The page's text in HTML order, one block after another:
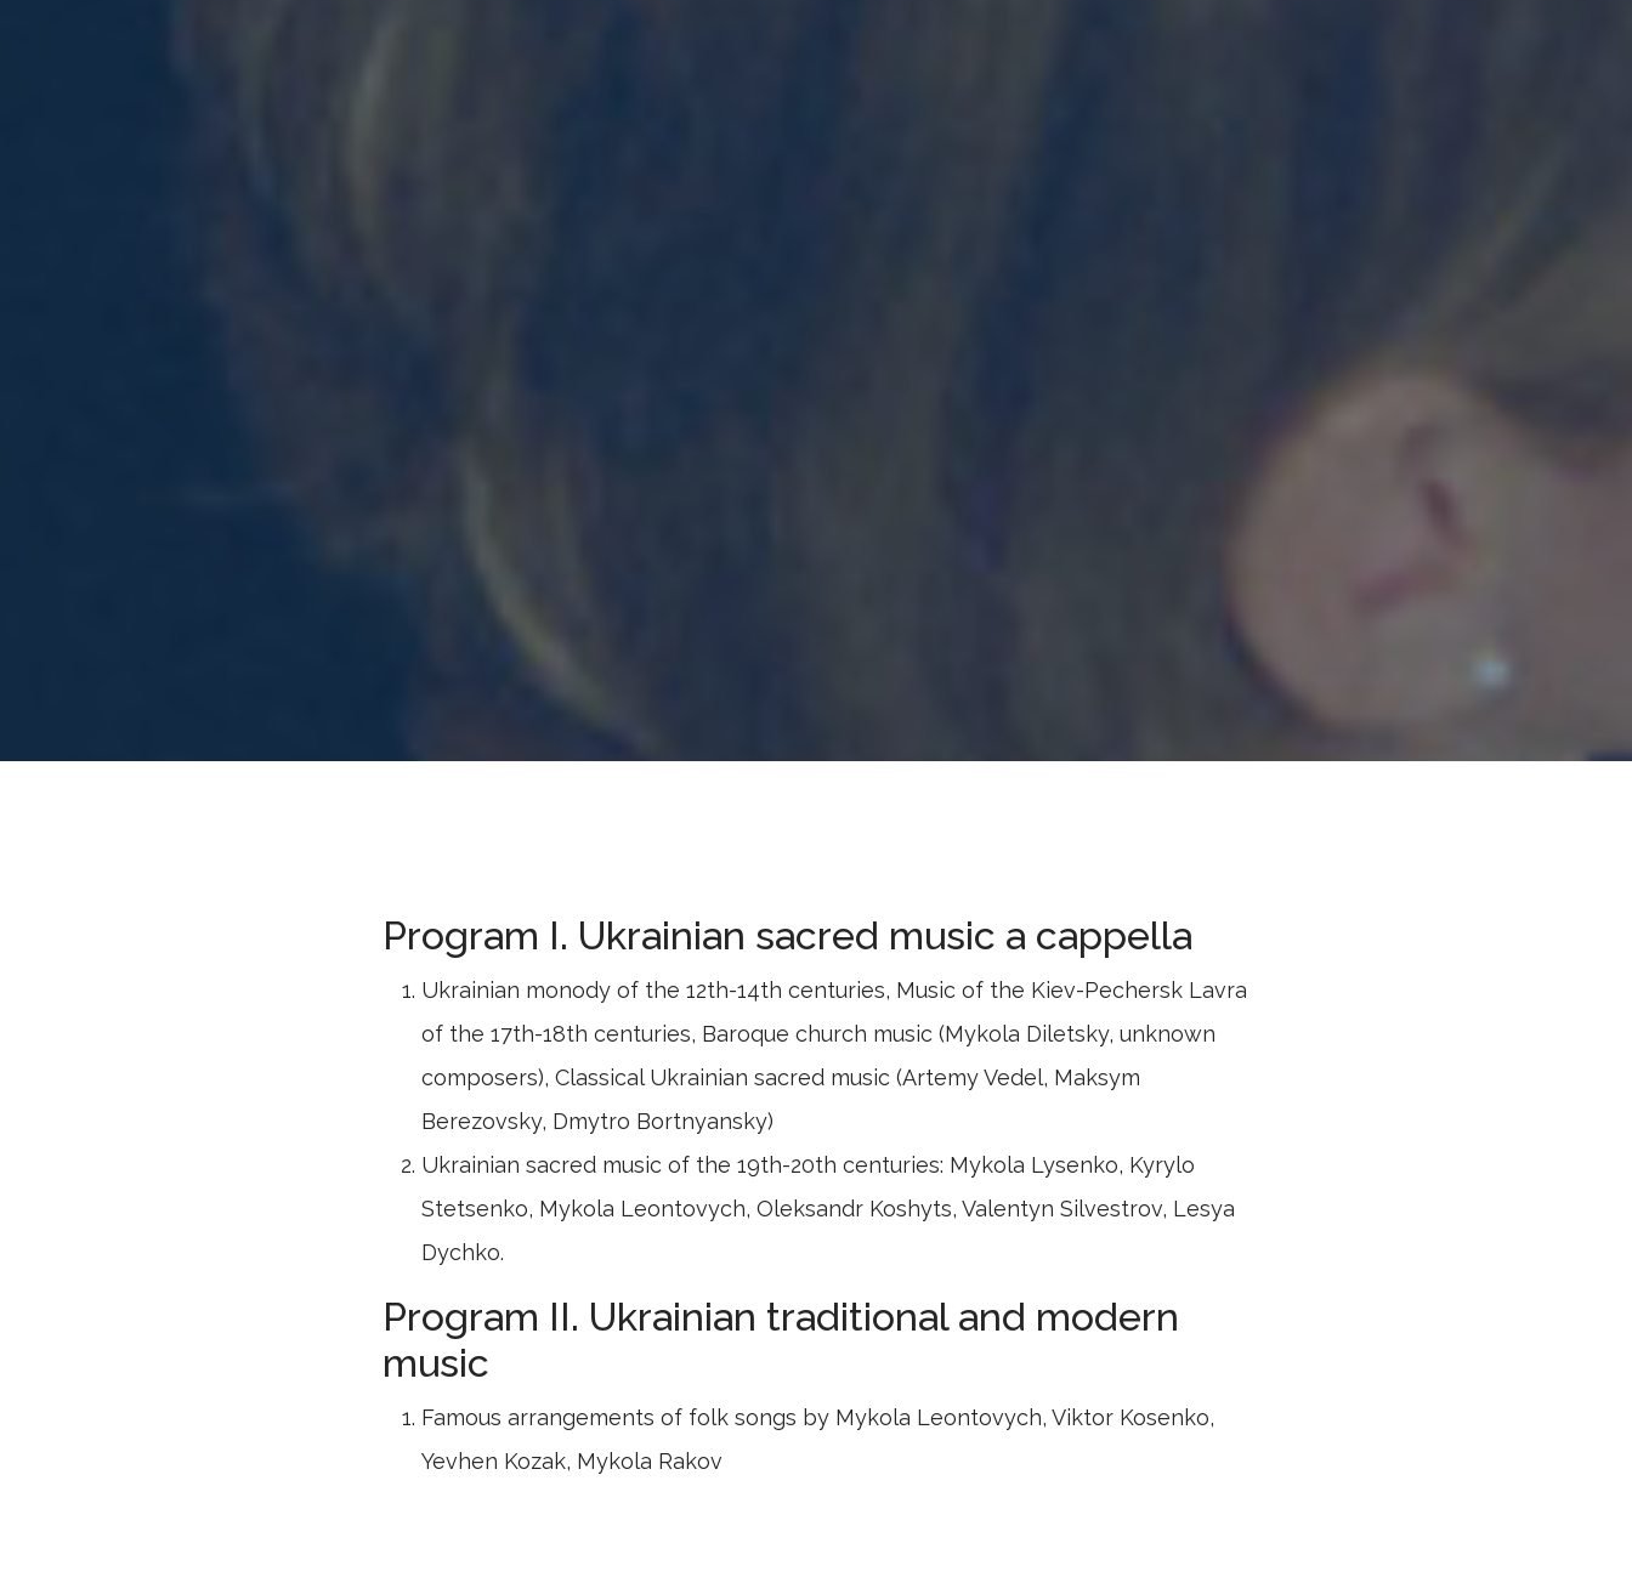
Program I. Ukrainian sacred music a cappella
Ukrainian monody of the 12th-14th centuries, Music of the Kiev-Pechersk Lavra
of the 17th-18th centuries, Baroque church music (Mykola Diletsky, unknown
composers), Classical Ukrainian sacred music (Artemy Vedel, Maksym
Berezovsky, Dmytro Bortnyansky)
Ukrainian sacred music of the 19th-20th centuries: Mykola Lysenko, Kyrylo
Stetsenko, Mykola Leontovych, Oleksandr Koshyts, Valentyn Silvestrov, Lesya
Dychko.
Program II. Ukrainian traditional and modern
music
Famous arrangements of folk songs by Mykola Leontovych, Viktor Kosenko,
Yevhen Kozak, Mykola Rakov